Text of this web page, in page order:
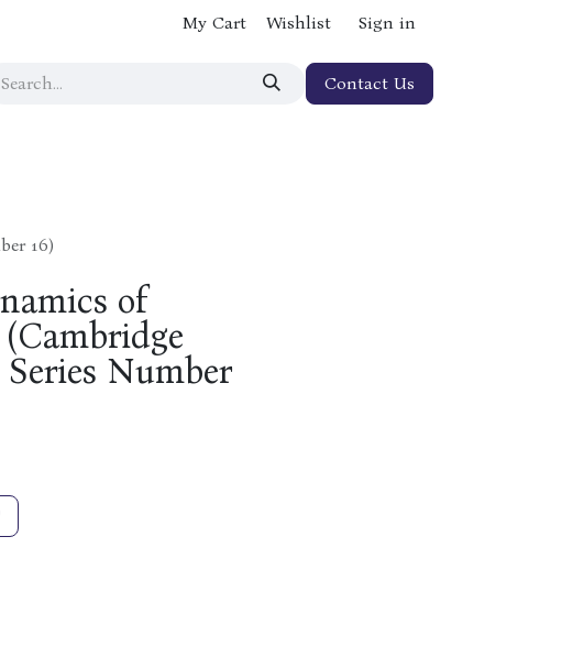
My Cart Wishlist Sign in
Contact Us
16)
of
Number